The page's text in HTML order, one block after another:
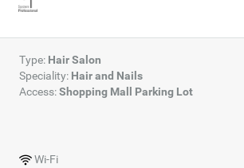
Type: Hair Salon
Speciality: Hair and Nails
Access:Shopping Mall Parking Lot
Wi-Fi